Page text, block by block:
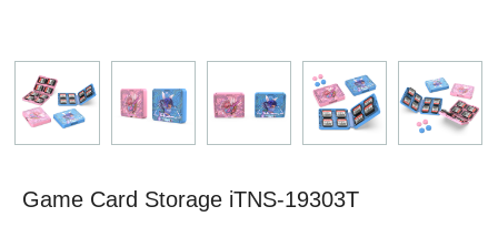
Game Card Storage iTNS-19303T